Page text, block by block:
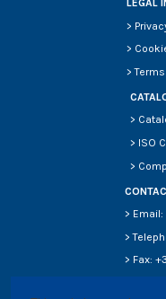
LEGAL
>
>
>
>
> ISO
>
>
>
> Fax: